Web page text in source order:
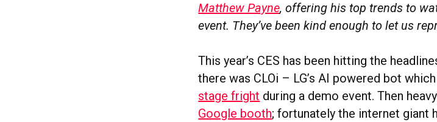
Matthew Payne, offering his top trends to
event. They’ve been kind enough to let us
This year’s CES has been hitting the
there was CLOi – LG’s AI powered bot
stage fright during a demo event. Then
Google booth; fortunately the internet giant